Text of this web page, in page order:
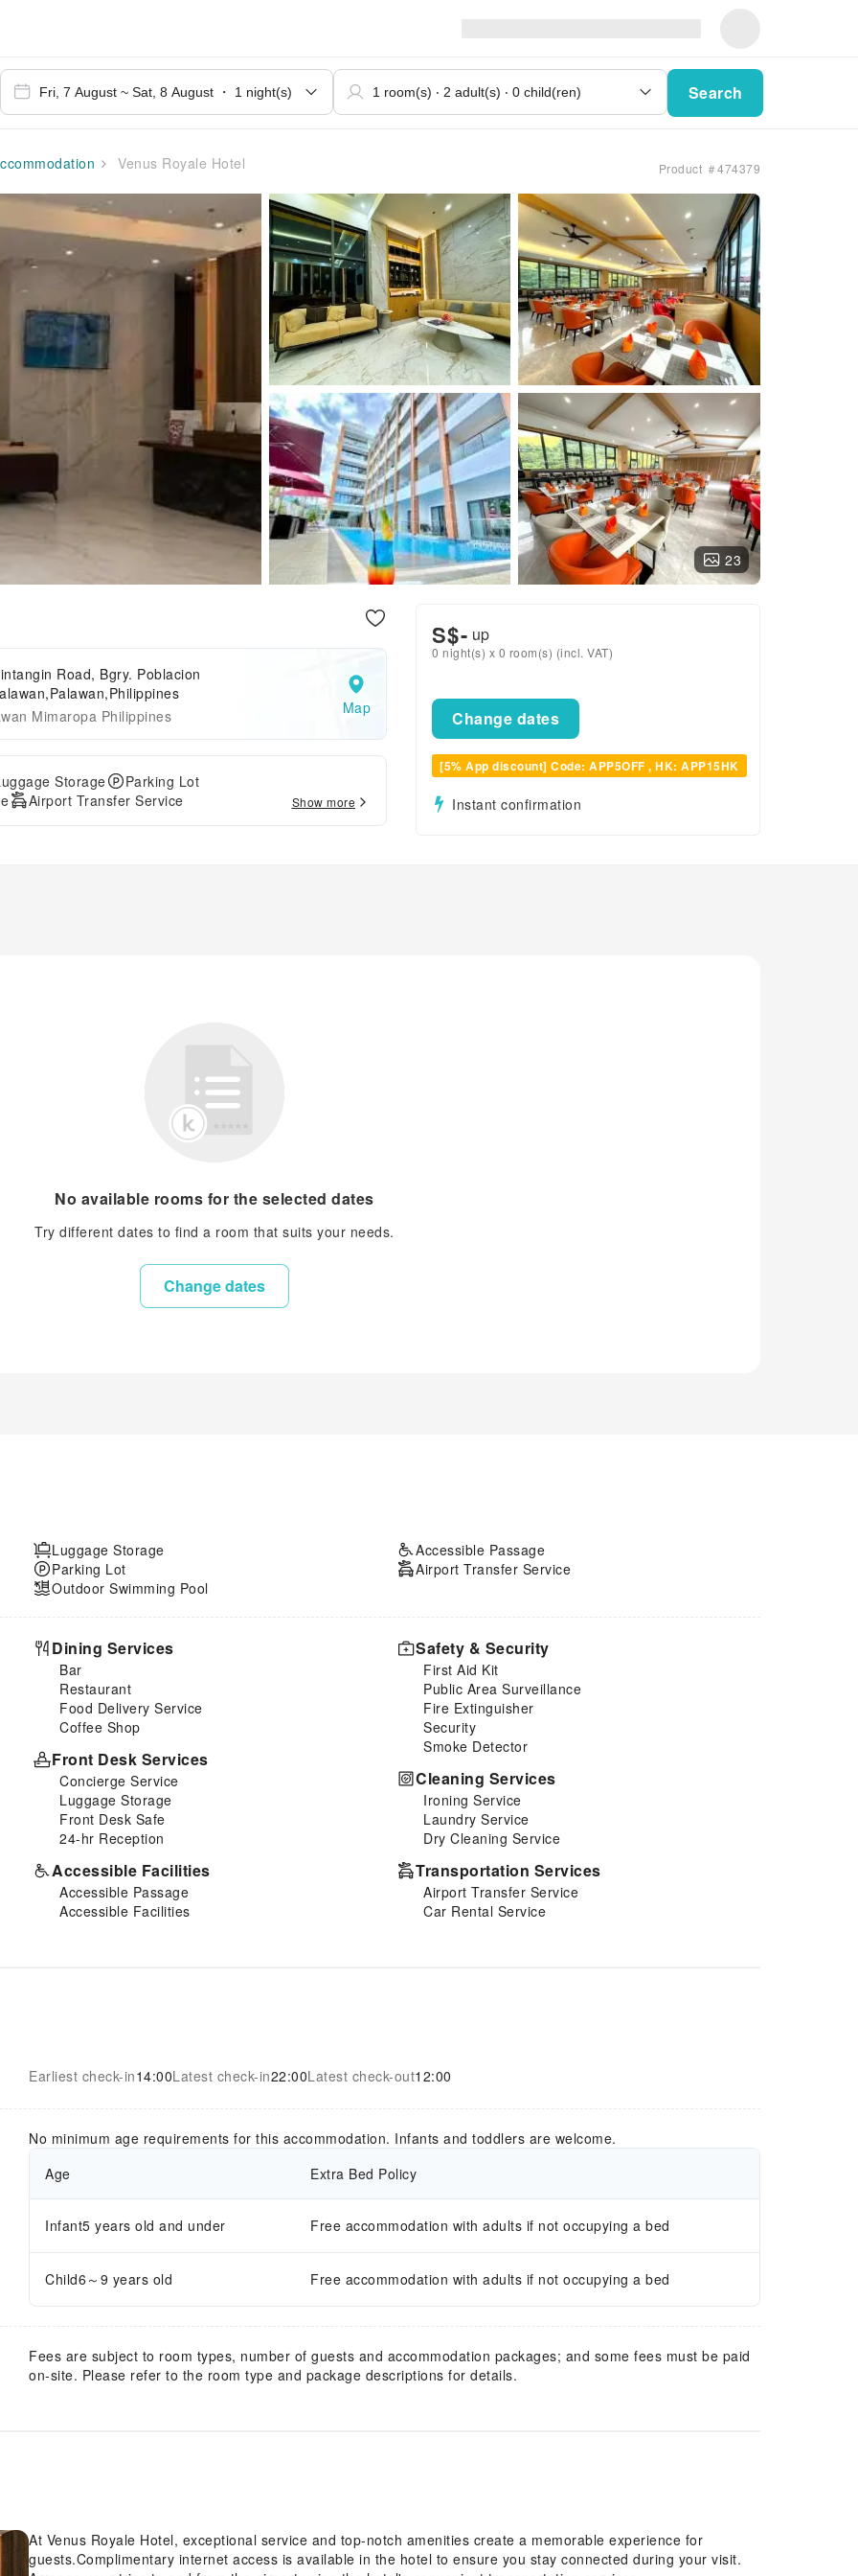
Search
Venus Royale Hotel Product ＃474379
23
Road, Bgry. Poblacion
Mimaropa Philippines
Map
Storage
Parking Lot
Airport Transfer Service Show more
S$- up
0 night(s) x 0 room(s) (incl. VAT)
Change dates
[5% App discount] Code: APP5OFF , HK: APP15HK
Instant confirmation
No available rooms for the selected dates
Try different dates to find a room that suits your needs.
Change dates
Luggage Storage
Parking Lot
Outdoor Swimming Pool
Accessible Passage
Airport Transfer Service
Dining Services
Bar
Restaurant
Food Delivery Service
Coffee Shop
Front Desk Services
Concierge Service
Luggage Storage
Front Desk Safe
24-hr Reception
Accessible Facilities
Accessible Passage
Accessible Facilities
Safety & Security
First Aid Kit
Public Area Surveillance
Fire Extinguisher
Security
Smoke Detector
Cleaning Services
Ironing Service
Laundry Service
Dry Cleaning Service
Transportation Services
Airport Transfer Service
Car Rental Service
Earliest check-in14:00Latest check-in22:00Latest check-out12:00
No minimum age requirements for this accommodation. Infants and toddlers are welcome.
Age
Extra Bed Policy
Infant5 years old and under Free accommodation with adults if not occupying a bed
Child6～9 years old Free accommodation with adults if not occupying a bed
Fees are subject to room types, number of guests and accommodation packages; and some fees must be paid
on-site. Please refer to the room type and package descriptions for details.
At Venus Royale Hotel, exceptional service and top-notch amenities create a memorable experience for
guests.Complimentary internet access is available in the hotel to ensure you stay connected during your visit.